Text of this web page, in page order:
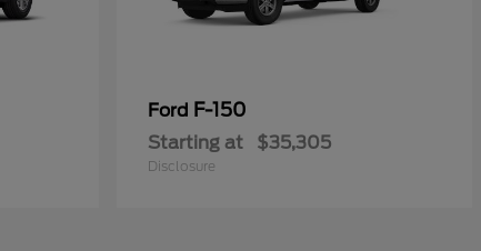
Ford F-150
Starting at $35,305
Disclosure